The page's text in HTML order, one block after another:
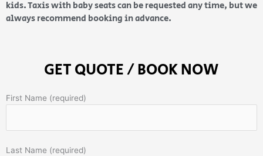
kids. Taxis with baby seats can be requested any time, but we
always recommend booking in advance.
GET QUOTE / BOOK NOW
First Name (required)
Last Name (required)